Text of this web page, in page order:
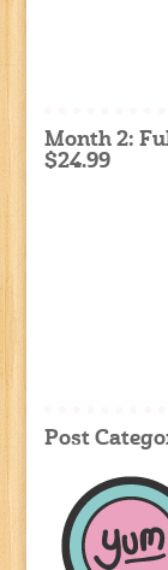
Month 2:
$24.99
Post